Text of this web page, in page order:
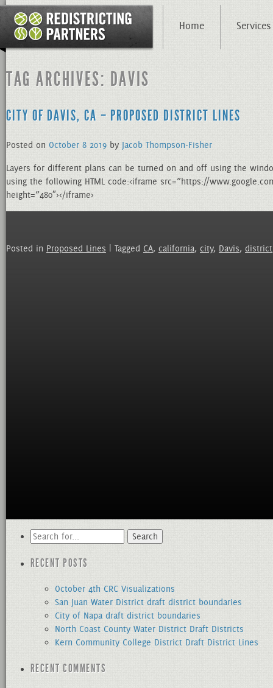
Home Services
TAG ARCHIVES: DAVIS
CITY OF DAVIS, CA – PROPOSED DISTRICT LINES
Posted on October 8 2019 by Jacob Thompson-Fisher
Layers for different plans can be turned on and off using the
using the following HTML code:<iframe src=”https://
height=”480″></iframe>
Posted in Proposed Lines | Tagged CA, california, city, Davis, district
Search
RECENT POSTS
October 4th CRC Visualizations
San Juan Water District draft district boundaries
City of Napa draft district boundaries
North Coast County Water District Draft Districts
Kern Community College District Draft District Lines
RECENT COMMENTS